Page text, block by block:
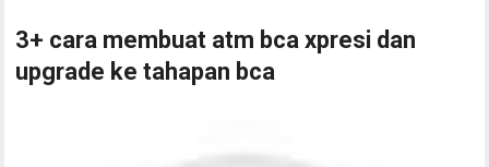
3+ cara membuat atm bca xpresi dan
upgrade ke tahapan bca